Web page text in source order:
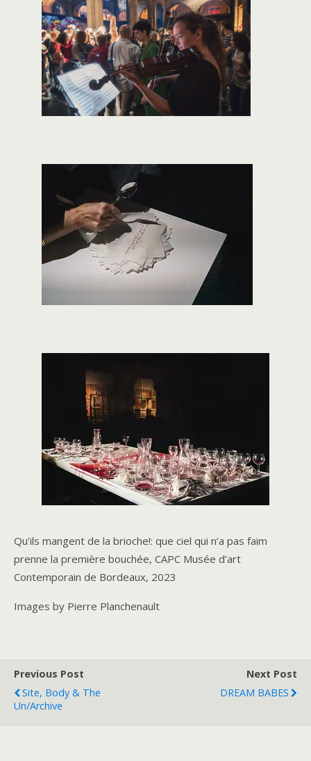
Qu’ils mangent de la brioche!: que ciel qui n’a pas faim
prenne la première bouchée, CAPC Musée d’art
Contemporain de Bordeaux, 2023
Images by Pierre Planchenault
Previous Post
Site, Body & The
Un/Archive
Next Post
DREAM BABES